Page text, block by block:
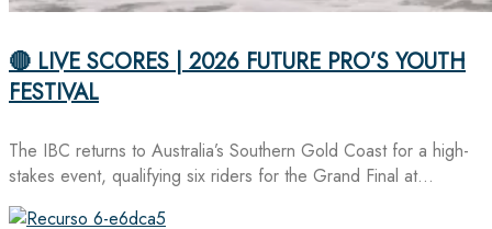
🔴 LIVE SCORES | 2026 FUTURE PRO’S YOUTH
FESTIVAL
The IBC returns to Australia’s Southern Gold Coast for a high-
stakes event, qualifying six riders for the Grand Final at…